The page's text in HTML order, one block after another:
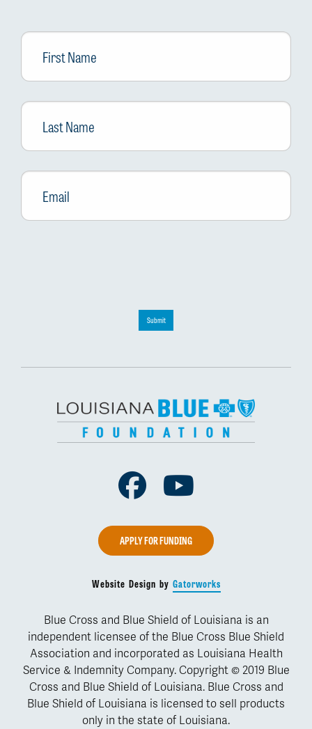
First
Name
Last
Name
Email *
Submit
Facebook
APPLY FOR FUNDING
Website Design by Gatorworks
Blue Cross and Blue Shield of Louisiana is an
independent licensee of the Blue Cross Blue Shield
Association and incorporated as Louisiana Health
Service & Indemnity Company. Copyright © 2019 Blue
Cross and Blue Shield of Louisiana. Blue Cross and
Blue Shield of Louisiana is licensed to sell products
only in the state of Louisiana.